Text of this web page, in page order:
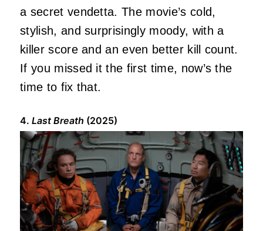
a secret vendetta. The movie’s cold,
stylish, and surprisingly moody, with a
killer score and an even better kill count.
If you missed it the first time, now’s the
time to fix that.
4. Last Breath (2025)